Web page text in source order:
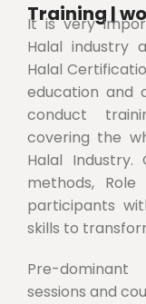
Training |
It is very
Halal industry
Halal
education and
conduct
covering the
Halal Industry.
methods,
participants
skills to
Pre-
sessions and